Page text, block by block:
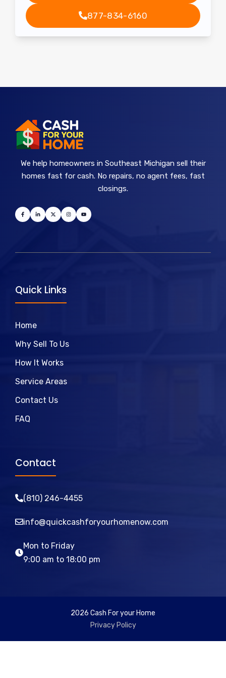
877-834-6160
We help homeowners in Southeast Michigan sell their
homes fast for cash. No repairs, no agent fees, fast
closings.
Quick Links
Home
Why Sell To Us
How It Works
Service Areas
Contact Us
FAQ
Contact
(810) 246-4455
info@quickcashforyourhomenow.com
Mon to Friday
9:00 am to 18:00 pm
2026 Cash For your Home
Privacy Policy